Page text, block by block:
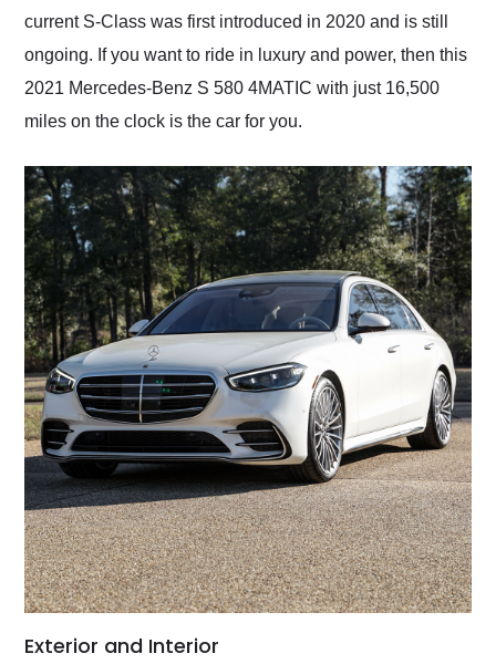
current S-Class was first introduced in 2020 and is still
ongoing. If you want to ride in luxury and power, then this
2021 Mercedes-Benz S 580 4MATIC with just 16,500
miles on the clock is the car for you.
Exterior and Interior